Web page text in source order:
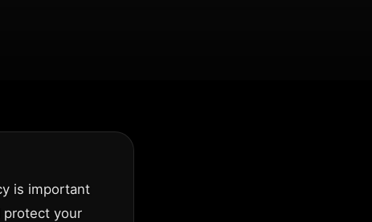
is important
protect your